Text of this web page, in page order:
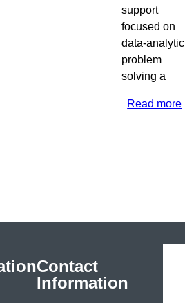
support
focused on
data-analytic
problem
solving a
Read more
Contact
Information